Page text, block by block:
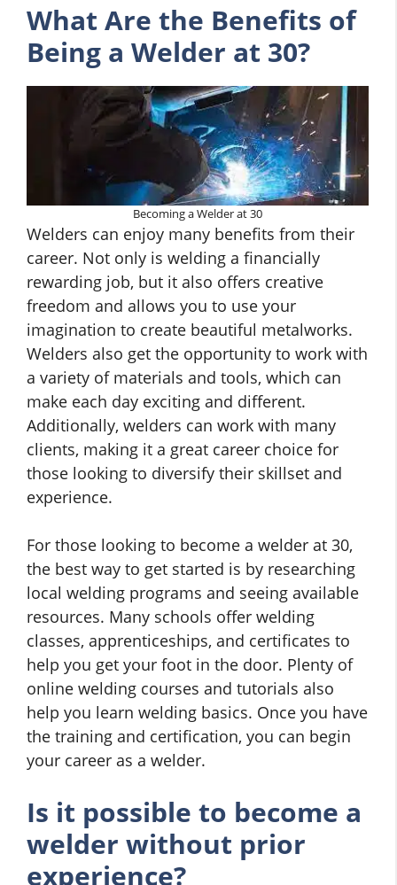
What Are the Benefits of
Being a Welder at 30?
Becoming a Welder at 30
Welders can enjoy many benefits from their
career. Not only is welding a financially
rewarding job, but it also offers creative
freedom and allows you to use your
imagination to create beautiful metalworks.
Welders also get the opportunity to work with
a variety of materials and tools, which can
make each day exciting and different.
Additionally, welders can work with many
clients, making it a great career choice for
those looking to diversify their skillset and
experience.
For those looking to become a welder at 30,
the best way to get started is by researching
local welding programs and seeing available
resources. Many schools offer welding
classes, apprenticeships, and certificates to
help you get your foot in the door. Plenty of
online welding courses and tutorials also
help you learn welding basics. Once you have
the training and certification, you can begin
your career as a welder.
Is it possible to become a
welder without prior
experience?